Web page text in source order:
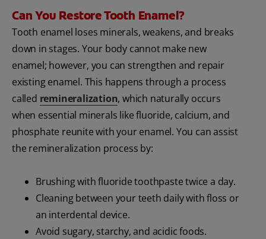
Can You Restore Tooth Enamel?
Tooth enamel loses minerals, weakens, and breaks
down in stages. Your body cannot make new
enamel; however, you can strengthen and repair
existing enamel. This happens through a process
called remineralization, which naturally occurs
when essential minerals like fluoride, calcium, and
phosphate reunite with your enamel. You can assist
the remineralization process by:
Brushing with fluoride toothpaste twice a day.
Cleaning between your teeth daily with floss or
an interdental device.
Avoid sugary, starchy, and acidic foods.